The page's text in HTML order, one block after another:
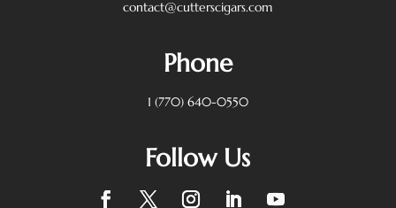
contact@cutterscigars.com
Phone
1 (770) 640-0550
Follow Us